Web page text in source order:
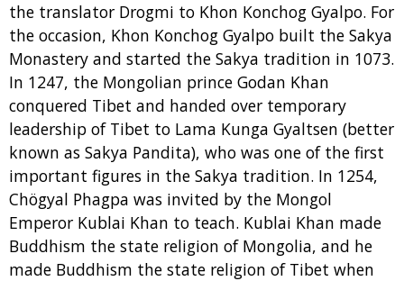
the translator Drogmi to Khon Konchog Gyalpo. For
the occasion, Khon Konchog Gyalpo built the Sakya
Monastery and started the Sakya tradition in 1073.
In 1247, the Mongolian prince Godan Khan
conquered Tibet and handed over temporary
leadership of Tibet to Lama Kunga Gyaltsen (better
known as Sakya Pandita), who was one of the first
important figures in the Sakya tradition. In 1254,
Chögyal Phagpa was invited by the Mongol
Emperor Kublai Khan to teach. Kublai Khan made
Buddhism the state religion of Mongolia, and he
made Buddhism the state religion of Tibet when